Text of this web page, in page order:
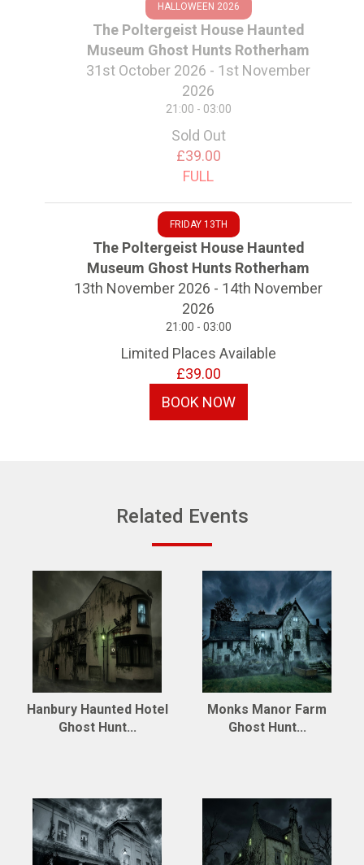
HALLOWEEN 2026
The Poltergeist House Haunted
Museum Ghost Hunts Rotherham
31st October 2026 - 1st November
2026
21:00 - 03:00
Sold Out
£39.00
FULL
FRIDAY 13TH
The Poltergeist House Haunted
Museum Ghost Hunts Rotherham
13th November 2026 - 14th November
2026
21:00 - 03:00
Limited Places Available
£39.00
BOOK NOW
Related Events
Hanbury Haunted Hotel
Ghost Hunt...
Monks Manor Farm
Ghost Hunt...